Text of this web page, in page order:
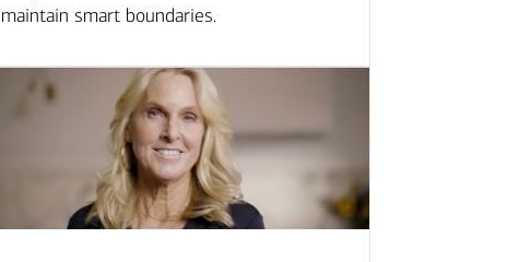
maintain smart boundaries.